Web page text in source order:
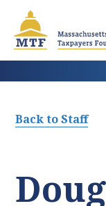
main
content
Back to Staff